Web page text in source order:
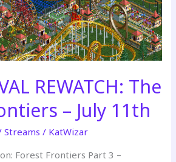
REWATCH: The
– July 11th
Streams / KatWizar
Forest Frontiers Part 3 –